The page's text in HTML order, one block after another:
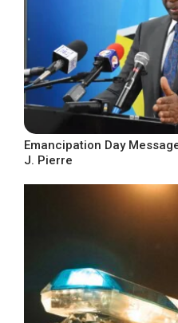
Emancipation Day
J. Pierre